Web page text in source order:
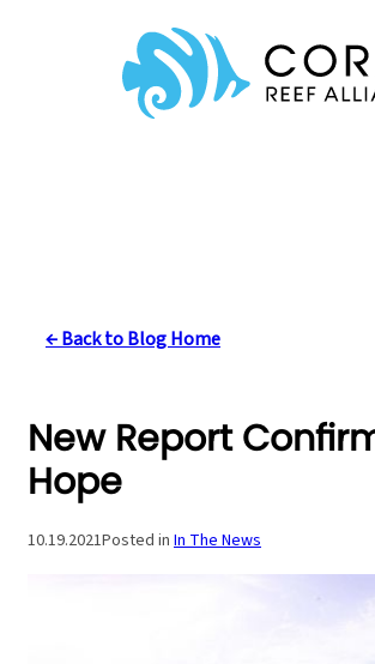
← Back to Blog Home
New Report
Hope
10.19.2021Posted in In The News